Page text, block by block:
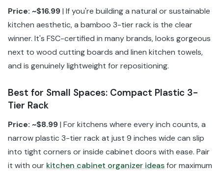
Price: ~$16.99| If you're building a natural or sustainable
kitchen aesthetic, a bamboo 3-tier rack is the clear
winner. It's FSC-certified in many brands, looks gorgeous
next to wood cutting boards and linen kitchen towels,
and is genuinely lightweight for repositioning.
Best for Small Spaces: Compact Plastic 3-
Tier Rack
Price: ~$8.99| For kitchens where every inch counts, a
narrow plastic 3-tier rack at just 9 inches wide can slip
into tight corners or inside cabinet doors with ease. Pair
it with our kitchen cabinet organizer ideasfor maximum